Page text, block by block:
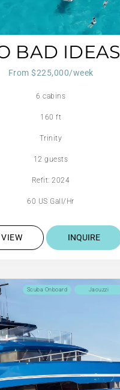
BAD IDEAS
From $225,000/week
6 cabins
160 ft
Trinity
12 guests
Refit: 2024
60 US Gall/Hr
VIEW INQUIRE
Jacuzzi
Scuba Onboard